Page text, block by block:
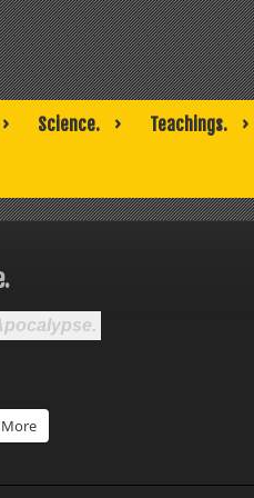
Science. Teachings.
More